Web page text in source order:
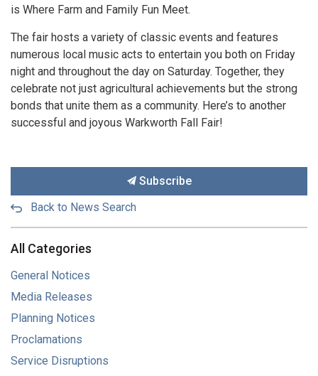
is Where Farm and Family Fun Meet.
The fair hosts a variety of classic events and features
numerous local music acts to entertain you both on Friday
night and throughout the day on Saturday. Together, they
celebrate not just agricultural achievements but the strong
bonds that unite them as a community. Here’s to another
successful and joyous Warkworth Fall Fair!
Subscribe
Back to News Search
All Categories
General Notices
Media Releases
Planning Notices
Proclamations
Service Disruptions